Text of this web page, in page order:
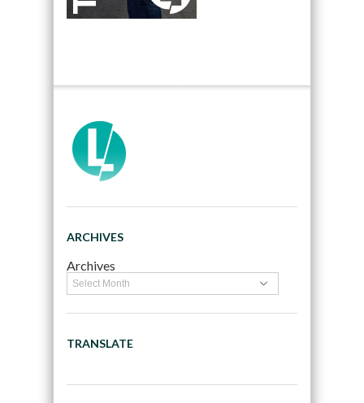
ARCHIVES
Archives
TRANSLATE